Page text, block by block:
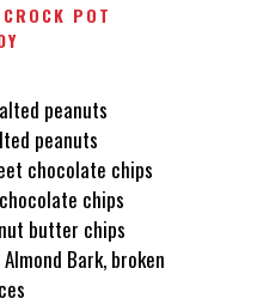
POT
peanuts
peanuts
chocolate chips
chips
butter chips
Bark, broken